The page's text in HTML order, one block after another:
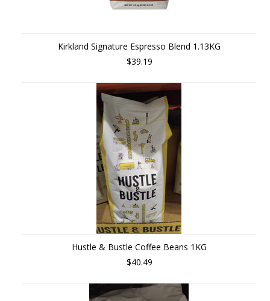
Kirkland Signature Espresso Blend 1.13KG
$39.19
Hustle & Bustle Coffee Beans 1KG
$40.49